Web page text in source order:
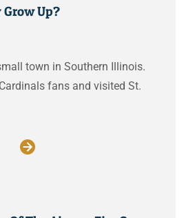
Up?
town in Southern Illinois.
fans and visited St.